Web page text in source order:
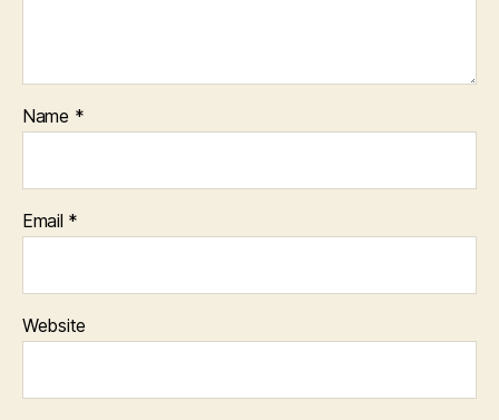
Name *
Email *
Website